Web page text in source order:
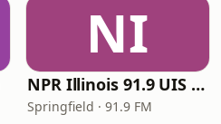
NI
NPR Illinois 91.9 UIS (WUIS)
Springfield · 91.9 FM